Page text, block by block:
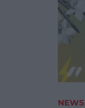
NEWS